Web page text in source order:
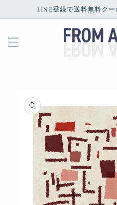
Skip toLINE登録で送料無料ク
product
information